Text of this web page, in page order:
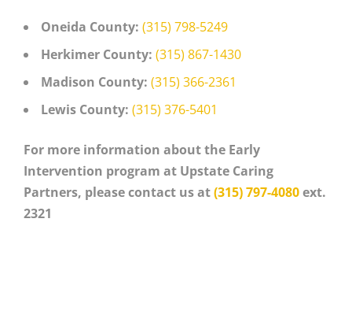
Oneida County: (315) 798-5249
Herkimer County: (315) 867-1430
Madison County: (315) 366-2361
Lewis County: (315) 376-5401
For more information about the Early
Intervention program at Upstate Caring
Partners, please contact us at(315) 797-4080ext.
2321